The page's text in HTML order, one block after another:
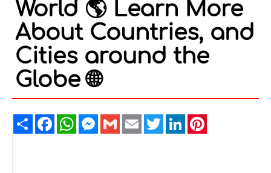
World 🌎 Learn More
About Countries, and
Cities around the
Globe 🌐
ShareFacebookWhatsAppMessenger
GmailEmailTwitterLinkedIn